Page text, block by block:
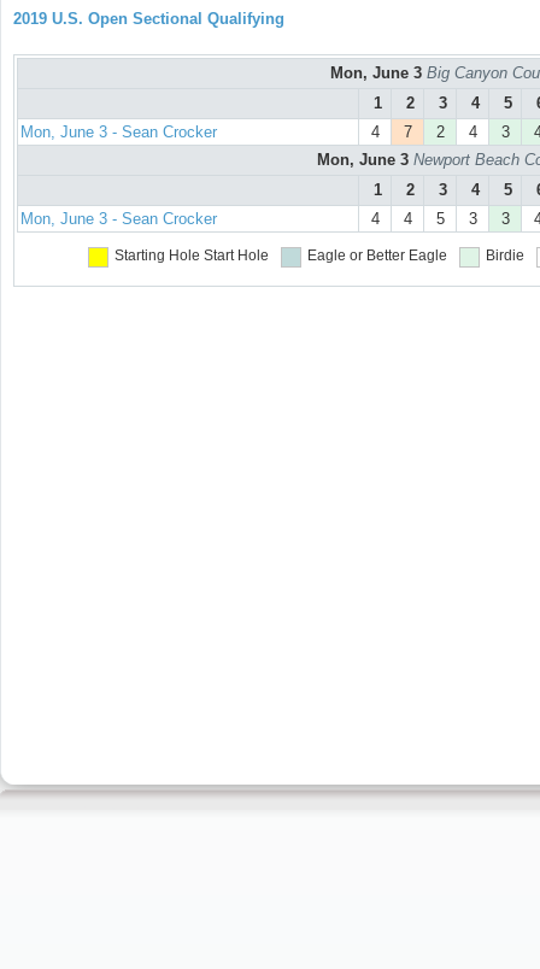
2019 U.S. Open Sectional Qualifying
Mon, June 3 Big Canyon
1
2 3 4 5
Mon, June 3 - Sean Crocker
4 7 2 4 3
Mon, June 3 Newport Beach
1
2 3 4 5
Mon, June 3 - Sean Crocker
4 4 5 3 3
Starting Hole Start Hole Eagle or Better Eagle Birdie